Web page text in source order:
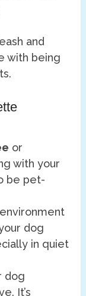
and
with being
or
with your
be pet-
dog
in quiet
dog
It’s